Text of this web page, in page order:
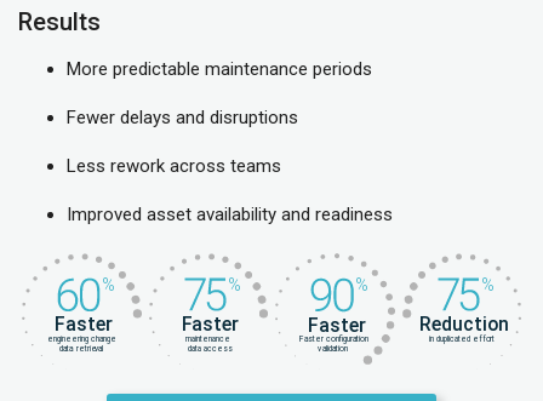
Results
More predictable maintenance periods
Fewer delays and disruptions
Less rework across teams
Improved asset availability and readiness